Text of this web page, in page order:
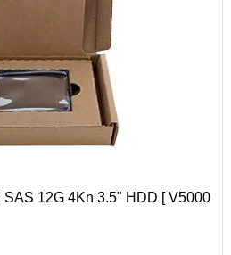
12G 4Kn 3.5" HDD [ V5000